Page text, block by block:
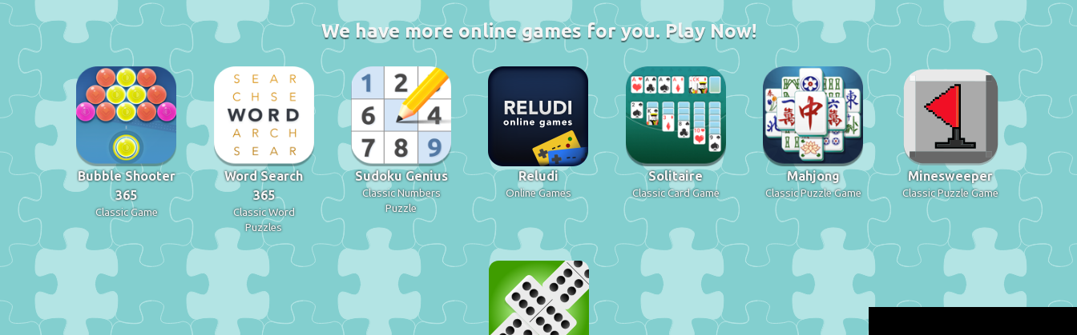
We have more online games for you. Play Now!
Bubble Shooter
365
Classic Game
Word Search
365
Classic Word
Puzzles
Sudoku Genius
Classic Numbers
Puzzle
Reludi
Online Games
Solitaire
Classic Card Game
Mahjong
Classic Puzzle Game
Minesweeper
Classic Puzzle Game